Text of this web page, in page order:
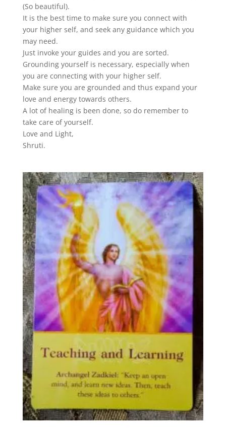
(So beautiful).
It is the best time to make sure you connect with
your higher self, and seek any guidance which you
may need.
Just invoke your guides and you are sorted.
Grounding yourself is necessary, especially when
you are connecting with your higher self.
Make sure you are grounded and thus expand your
love and energy towards others.
A lot of healing is been done, so do remember to
take care of yourself.
Love and Light,
Shruti.